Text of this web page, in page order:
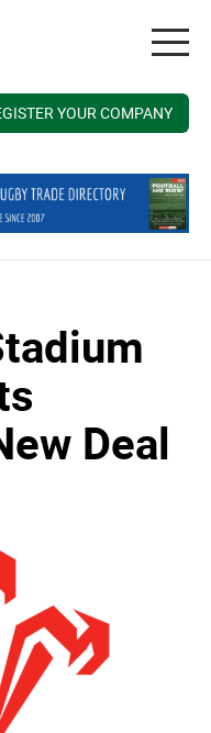
YOUR COMPANY
Deal